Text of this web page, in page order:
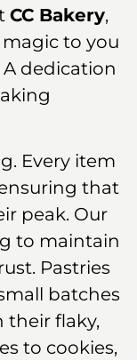
CC Bakery,
to you
A dedication
Every item
that
peak. Our
to maintain
Pastries
batches
flaky,
to cookies,